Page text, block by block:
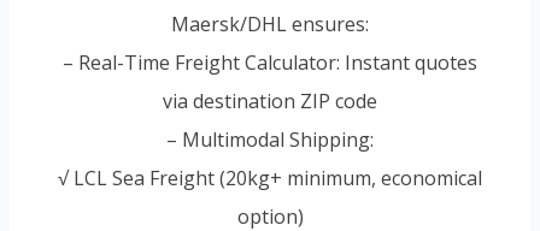
Maersk/DHL ensures:
– Real-Time Freight Calculator: Instant quotes
via destination ZIP code
– Multimodal Shipping:
√ LCL Sea Freight (20kg+ minimum, economical
option)